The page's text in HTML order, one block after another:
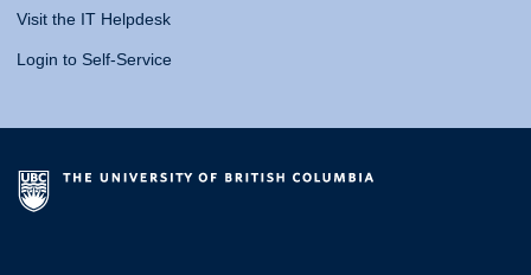
Visit the IT Helpdesk
Login to Self-Service